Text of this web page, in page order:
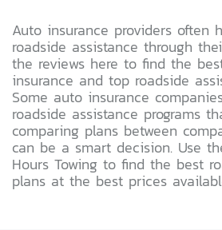
Auto insurance providers often
roadside assistance through
the reviews here to find the
insurance and top roadside
Some auto insurance
roadside assistance programs
comparing plans between
can be a smart decision. Use
Hours Towing to find the best
plans at the best prices